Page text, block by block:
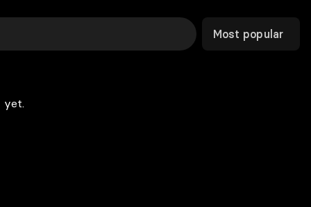
Most popular
yet.